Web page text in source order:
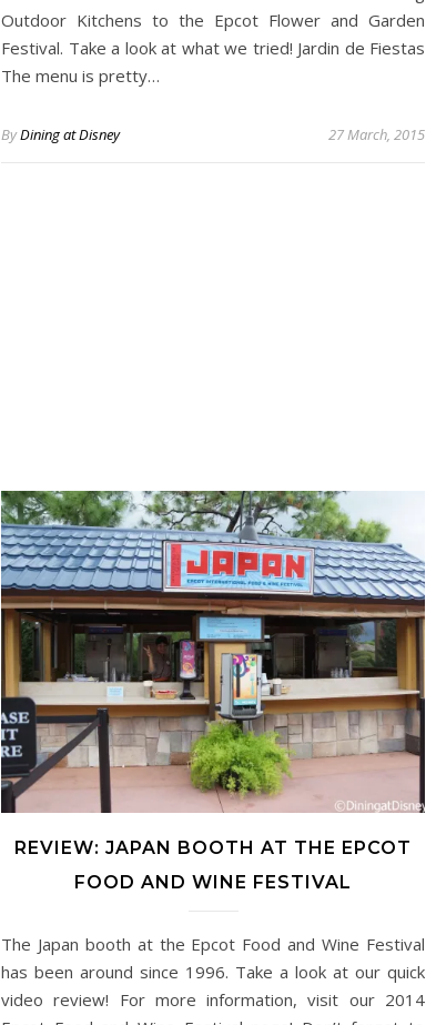
Outdoor Kitchens to the Epcot Flower and Garden
Festival. Take a look at what we tried! Jardin de Fiestas
The menu is pretty…
ByDining at Disney 27 March, 2015
REVIEW: JAPAN BOOTH AT THE EPCOT
FOOD AND WINE FESTIVAL
The Japan booth at the Epcot Food and Wine Festival
has been around since 1996. Take a look at our quick
video review! For more information, visit our 2014